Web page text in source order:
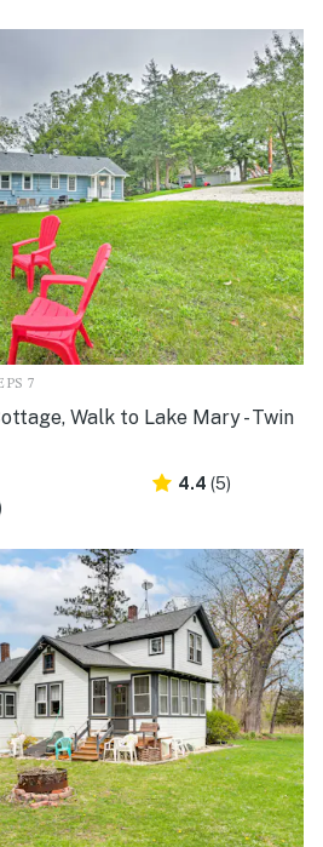
7
Walk to Lake Mary - Twin
4.4 (5)